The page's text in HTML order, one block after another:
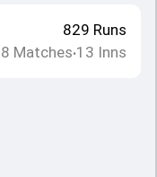
829 Runs
8 Matches•13 Inns